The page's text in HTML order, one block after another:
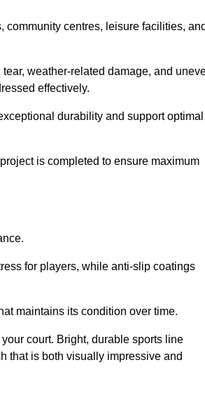
community centres, leisure facilities,
weather-related damage, and
effectively.
durability and support optimal
is completed to ensure maximum
for players, while anti-slip coatings
maintains its condition over time.
court. Bright, durable sports line
that is both visually impressive and